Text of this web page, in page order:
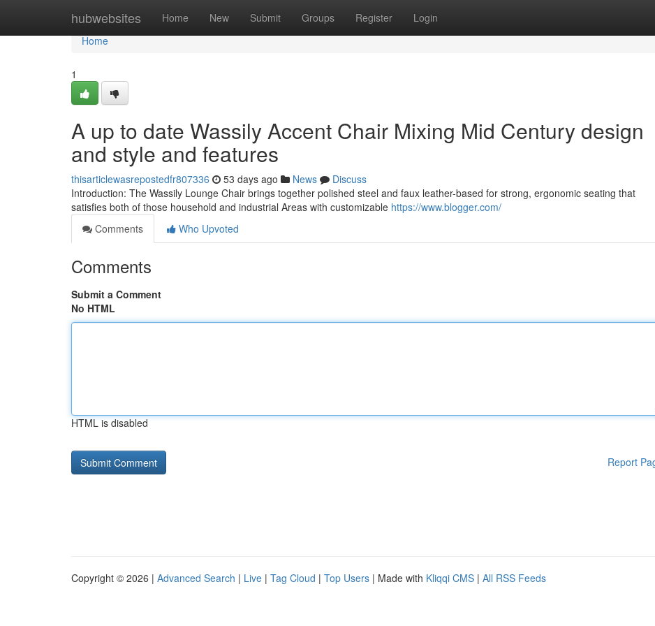
hubwebsites Home New Submit Groups Register Login
Home
Home
1
A up to date Wassily Accent Chair Mixing Mid Century design
and style and features
thisarticlewasrepostedfr807336 53 days ago News
Discuss
Introduction: The Wassily Lounge Chair brings together polished steel and faux leather-based for strong, ergonomic seating that
satisfies both of those household and industrial Areas with customizable https://www.blogger.com/
Comments
Who Upvoted
Comments
Submit a Comment
No HTML
HTML is disabled
Report
Copyright © 2026 | Advanced Search | Live | Tag Cloud | Top Users | Made with Kliqqi CMS | All RSS Feeds